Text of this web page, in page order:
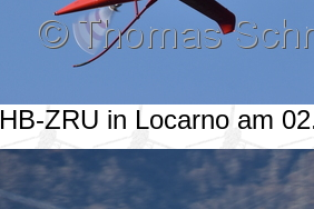
HB-ZRU in Locarno am